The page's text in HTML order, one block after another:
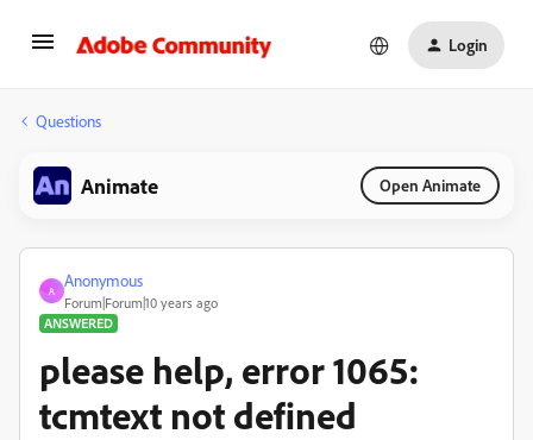
Login
Questions
Animate Open Animate
A
Anonymous
Forum|Forum|10 years ago
ANSWERED
please help, error 1065:
tcmtext not defined